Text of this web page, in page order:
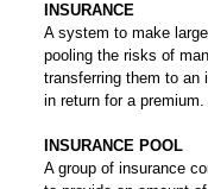
INSURANCE
A system to make
pooling the risks of
transferring them to an
in return for a premium.
INSURANCE POOL
A group of insurance